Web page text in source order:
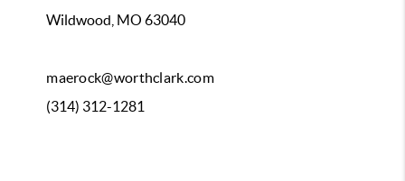
Wildwood, MO 63040
maerock@worthclark.com
(314) 312-1281